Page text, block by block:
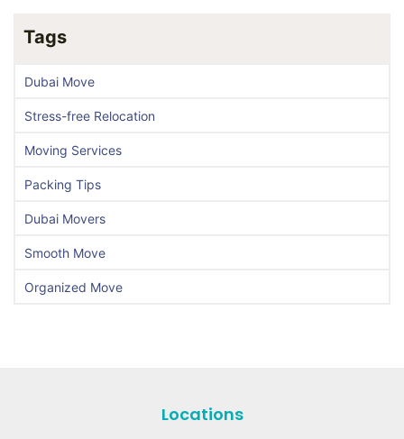
Tags
Dubai Move
Stress-free Relocation
Moving Services
Packing Tips
Dubai Movers
Smooth Move
Organized Move
Locations